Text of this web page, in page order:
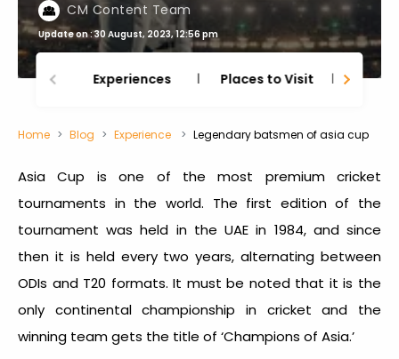
CM Content Team
Update on : 30 August, 2023, 12:56 pm
Experiences Places to Visit
Home Blog Experience Legendary batsmen of asia cup
Asia Cup is one of the most premium cricket
tournaments in the world. The first edition of the
tournament was held in the UAE in 1984, and since
then it is held every two years, alternating between
ODIs and T20 formats. It must be noted that it is the
only continental championship in cricket and the
winning team gets the title of ‘Champions of Asia.’